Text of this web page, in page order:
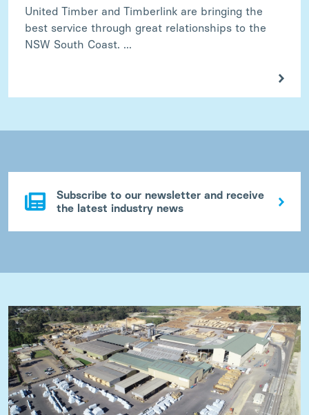
United Timber and Timberlink are bringing the
best service through great relationships to the
NSW South Coast. ...
Subscribe to our newsletter and receive
the latest industry news